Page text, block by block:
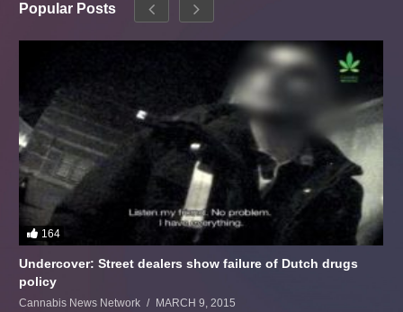
Popular Posts
164
Undercover: Street dealers show failure of Dutch drugs
policy
Cannabis News Network MARCH 9, 2015